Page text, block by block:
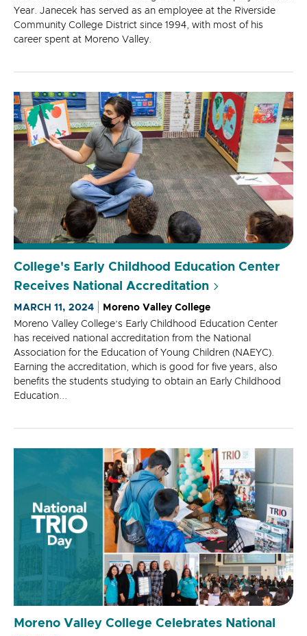
Year. Janecek has served as an employee at the Riverside
Community College District since 1994, with most of his
career spent at Moreno Valley.
College's Early Childhood Education Center
Receives National Accreditation
MARCH 11, 2024
Moreno Valley College
Moreno Valley College’s Early Childhood Education Center
has received national accreditation from the National
Association for the Education of Young Children (NAEYC).
Earning the accreditation, which is good for five years, also
benefits the students studying to obtain an Early Childhood
Education...
Moreno Valley College Celebrates National